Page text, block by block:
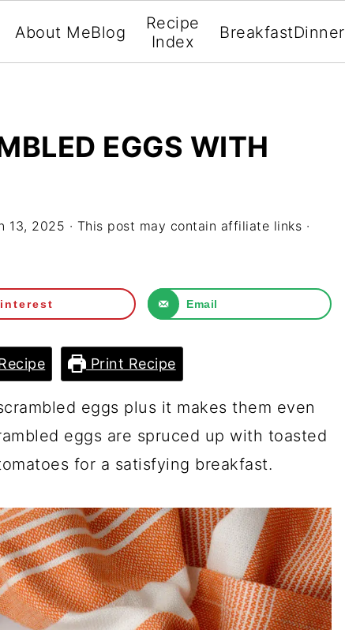
About MeBlog
Recipe
Index
BreakfastDinner
EGGS WITH
13, 2025 · This post may contain affiliate links ·
Email
Print Recipe
eggs plus it makes them even
eggs are spruced up with toasted
for a satisfying breakfast.